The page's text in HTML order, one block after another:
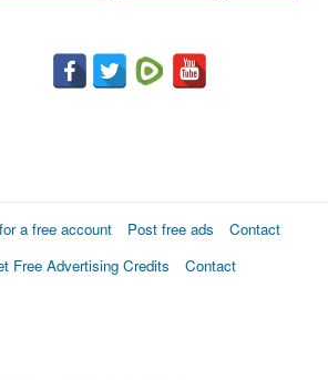
a free account Post free ads
Contact
Free Advertising Credits
Contact